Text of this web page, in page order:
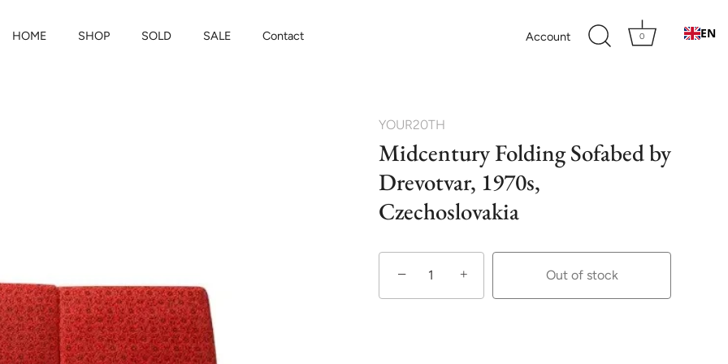
HOME SHOP SOLD SALE Contact Account 0 EN
YOUR20TH
Midcentury Folding Sofabed by
Drevotvar, 1970s,
Czechoslovakia
− + Out of stock